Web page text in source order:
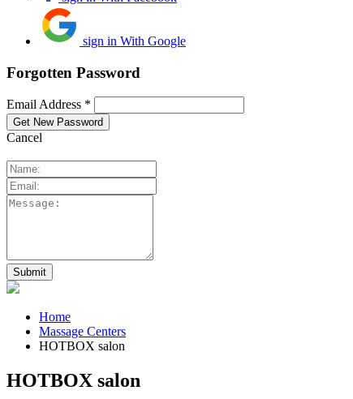
sign in With Google
Forgotten Password
Email Address *
Cancel
Home
Massage Centers
HOTBOX salon
HOTBOX salon